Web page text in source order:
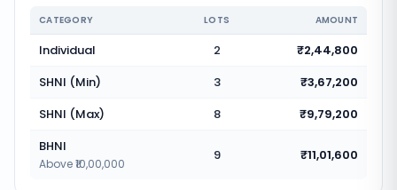
CATEGORY LOTS AMOUNT
Individual 2
₹2,44,800
SHNI (Min)
3
₹3,67,200
SHNI (Max)
8
₹9,79,200
BHNI
Above ₹10,00,000
9 ₹11,01,600